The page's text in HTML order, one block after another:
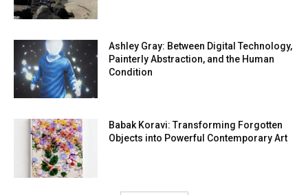
Ashley Gray: Between Digital Technology,
Painterly Abstraction, and the Human
Condition
Babak Koravi: Transforming Forgotten
Objects into Powerful Contemporary Art